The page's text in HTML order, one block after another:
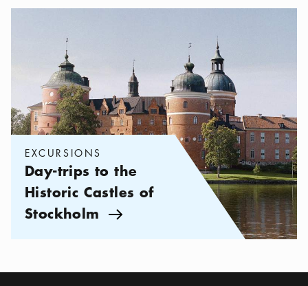
EXCURSIONS
Day-trips to the
Historic Castles of
Stockholm Arrow icon